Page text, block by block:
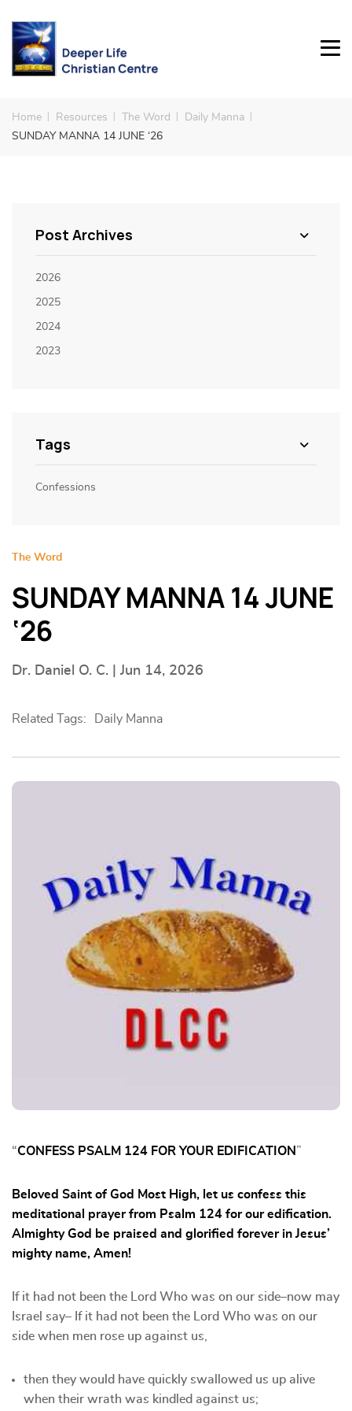
Home Resources The Word
Daily Manna
SUNDAY MANNA 14 JUNE ‘26
Post Archives
2026
2025
2024
2023
Tags
Confessions
The Word
SUNDAY MANNA 14 JUNE
‘26
Dr. Daniel O. C. | Jun 14, 2026
Related Tags: Daily Manna
“CONFESS PSALM 124 FOR YOUR EDIFICATION ”
Beloved Saint of God Most High, let us confess this
meditational prayer from Psalm 124 for our edification.
Almighty God be praised and glorified forever in Jesus’
mighty name, Amen!
If it had not been the Lord Who was on our side–now may
Israel say– If it had not been the Lord Who was on our
side when men rose up against us,
⁠then they would have quickly swallowed us up alive
when their wrath was kindled against us;